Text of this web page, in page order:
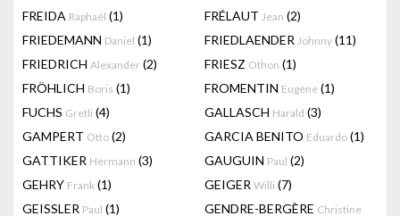
FREIDA Raphaël (1) FRÉLAUT Jean (2)
FRIEDEMANN Daniel (1) FRIEDLAENDER Johnny (11)
FRIEDRICH Alexander (2) FRIESZ Othon (1)
FRÖHLICH Boris (1) FROMENTIN Eugène (1)
FUCHS Gretli (4) GALLASCH Harald (3)
GAMPERT Otto (2) GARCIA BENITO Eduardo (1)
GATTIKER Hermann (3) GAUGUIN Paul (2)
GEHRY Frank (1) GEIGER Willi (7)
GEISSLER Paul (1) GENDRE-BERGÈRE Christine